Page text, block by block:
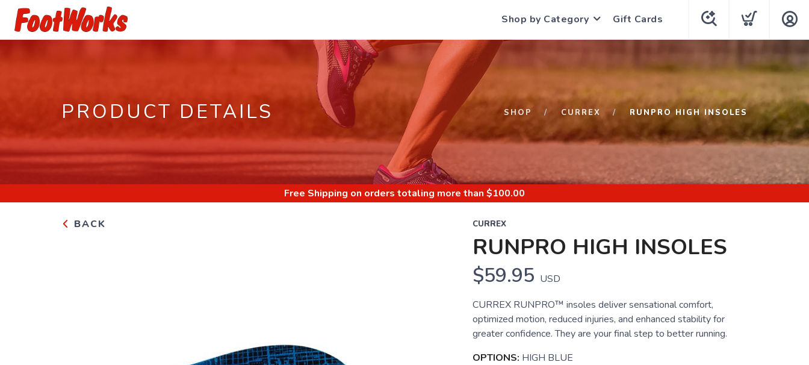
Shop by Category Gift Cards
PRODUCT DETAILS SHOP CURREX RUNPRO HIGH INSOLES
Free Shipping on orders totaling more than $100.00
BACK CURREX
RUNPRO HIGH INSOLES
$59.95 USD
CURREX RUNPRO™ insoles deliver sensational comfort,
optimized motion, reduced injuries, and enhanced stability for
greater confidence. They are your final step to better running.
OPTIONS: HIGH BLUE